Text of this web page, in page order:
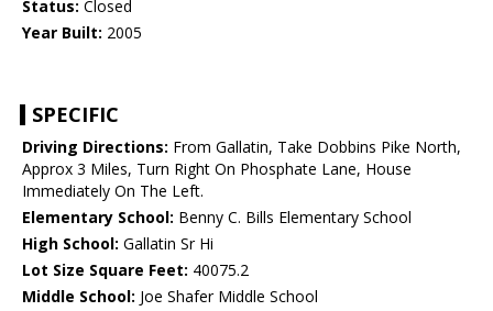
Status: Closed
Year Built: 2005
SPECIFIC
Driving Directions: From Gallatin, Take Dobbins Pike North,
Approx 3 Miles, Turn Right On Phosphate Lane, House
Immediately On The Left.
Elementary School: Benny C. Bills Elementary School
High School: Gallatin Sr Hi
Lot Size Square Feet: 40075.2
Middle School: Joe Shafer Middle School